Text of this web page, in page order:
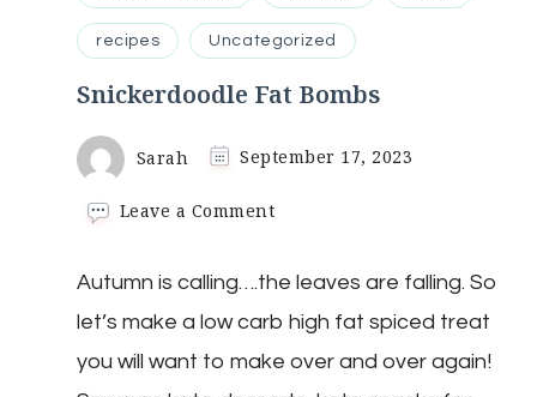
recipes Uncategorized
Snickerdoodle Fat Bombs
Sarah September 17, 2023
Leave a Commenton
Bombs
Autumn is calling….the leaves are falling. So
let’s make a low carb high fat spiced treat
you will want to make over and over again!